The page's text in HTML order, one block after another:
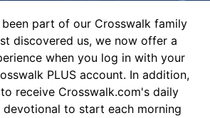
part of our Crosswalk family
discovered us, we now offer a
when you log in with your
PLUS account. In addition,
receive Crosswalk.com's daily
devotional to start each morning